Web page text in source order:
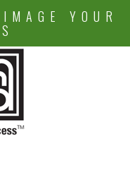
YOUR